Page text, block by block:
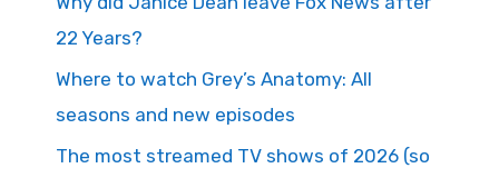
22 Years?
Where to watch Grey’s Anatomy: All
seasons and new episodes
The most streamed TV shows of 2026 (so